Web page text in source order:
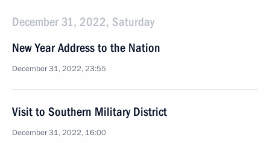
December 31, 2022, Saturday
New Year Address to the Nation
December 31, 2022, 23:55
Visit to Southern Military District
December 31, 2022, 16:00